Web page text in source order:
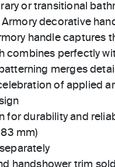
or transitional
decorative
handle captures
combines perfectly
merges
of applied
for durability and
mm)
handshower trim